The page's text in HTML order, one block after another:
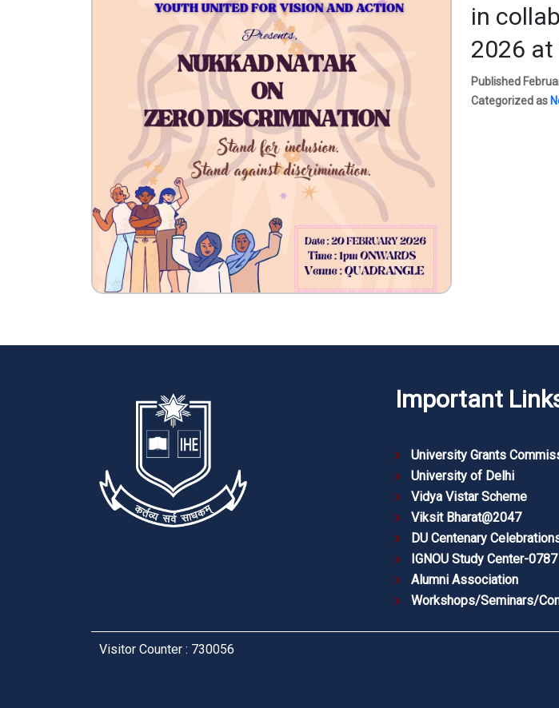
in
2026 at
Published
Categorized as
Important
University Grants
University of Delhi
Vidya Vistar Scheme
Viksit Bharat@2047
DU Centenary
IGNOU Study Center-0787
Alumni Association
Workshops/Seminars/
Visitor Counter : 730056